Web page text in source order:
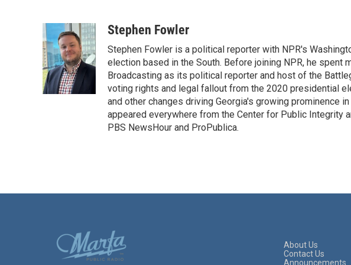
c
e
b
o
o
k
i
t
t
e
r
n
k
e
d
I
aStephen Fowler
Stephen Fowler is a political reporter with NPR's
election based in the South. Before joining NPR, he spent
Broadcasting as its political reporter and host of the
voting rights and legal fallout from the 2020 presidential
and other changes driving Georgia's growing prominence
appeared everywhere from the Center for Public Integrity
PBS NewsHour and ProPublica.
About Us
Contact Us
Announcements